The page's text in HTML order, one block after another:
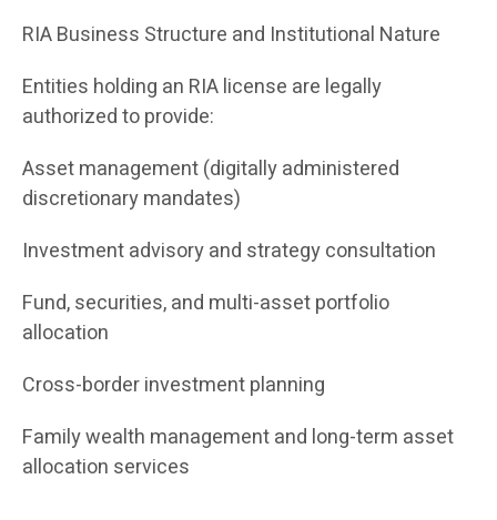
RIA Business Structure and Institutional Nature
Entities holding an RIA license are legally
authorized to provide:
Asset management (digitally administered
discretionary mandates)
Investment advisory and strategy consultation
Fund, securities, and multi-asset portfolio
allocation
Cross-border investment planning
Family wealth management and long-term asset
allocation services